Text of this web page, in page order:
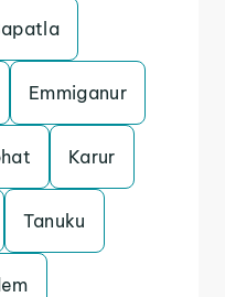
Emmiganur
Karur
Tanuku